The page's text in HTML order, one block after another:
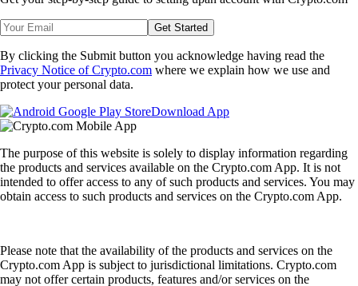
Get Started
By clicking the Submit button you acknowledge having read the
Privacy Notice of Crypto.com where we explain how we use and
protect your personal data.
Download App
The purpose of this website is solely to display information regarding
the products and services available on the Crypto.com App. It is not
intended to offer access to any of such products and services. You may
obtain access to such products and services on the Crypto.com App.
Please note that the availability of the products and services on the
Crypto.com App is subject to jurisdictional limitations. Crypto.com
may not offer certain products, features and/or services on the